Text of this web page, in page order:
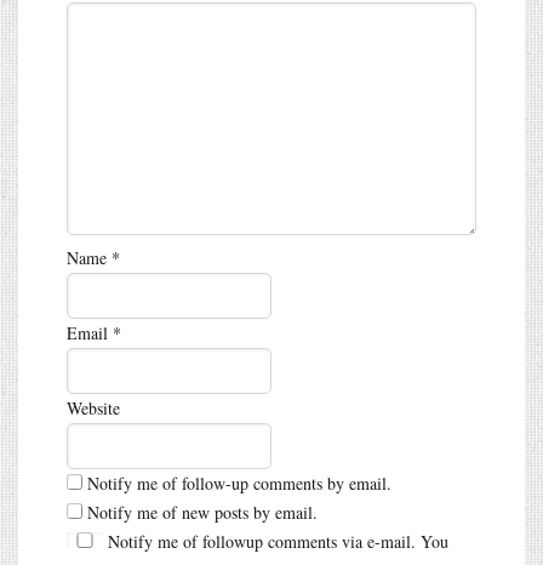
Name *
Email *
Website
Notify me of follow-up comments by email.
Notify me of new posts by email.
Notify me of followup comments via e-mail. You